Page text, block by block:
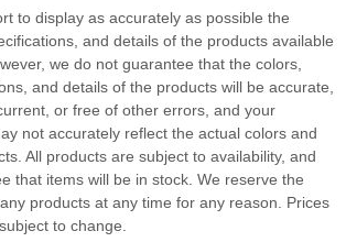
to display as accurately as possible the
and details of the products available
we do not guarantee that the colors
and details of the products will be accurate,
or free of other errors, and your
not accurately reflect the actual colors and
All products are subject to availability, and
that items will be in stock . We reserve the
products at any time for any reason. Prices
to change.